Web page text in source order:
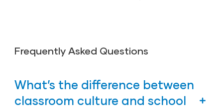
Frequently Asked Questions
What’s the difference between
classroom culture and school